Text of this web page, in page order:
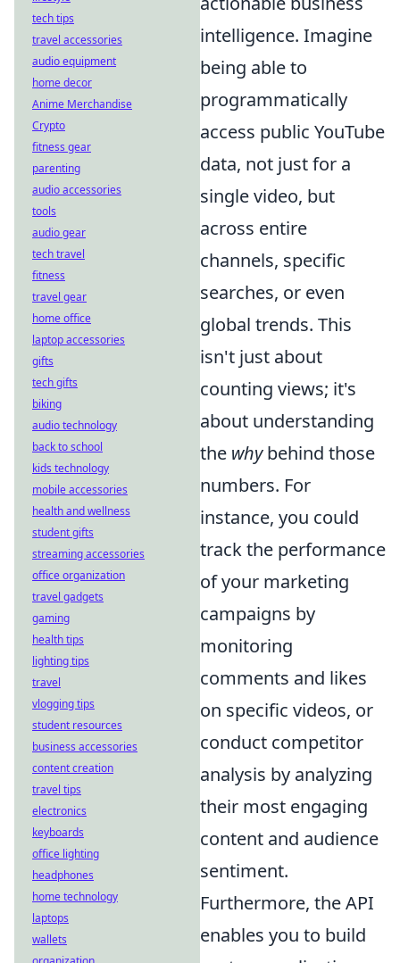
intelligence. Imagine
being able to
programmatically
access public YouTube
data, not just for a
single video, but
across entire
channels, specific
searches, or even
global trends. This
isn't just about
counting views; it's
about understanding
the whybehind those
numbers. For
instance, you could
track the performance
of your marketing
campaigns by
monitoring
comments and likes
on specific videos, or
conduct competitor
analysis by analyzing
their most engaging
content and audience
sentiment.
Furthermore, the API
enables you to build
tech tips
travel accessories
audio equipment
home decor
Anime Merchandise
Crypto
fitness gear
parenting
audio accessories
tools
audio gear
tech travel
fitness
travel gear
home office
laptop accessories
gifts
tech gifts
biking
audio technology
back to school
kids technology
mobile accessories
health and wellness
student gifts
streaming accessories
office organization
travel gadgets
gaming
health tips
lighting tips
travel
vlogging tips
student resources
business accessories
content creation
travel tips
electronics
keyboards
office lighting
headphones
home technology
laptops
wallets